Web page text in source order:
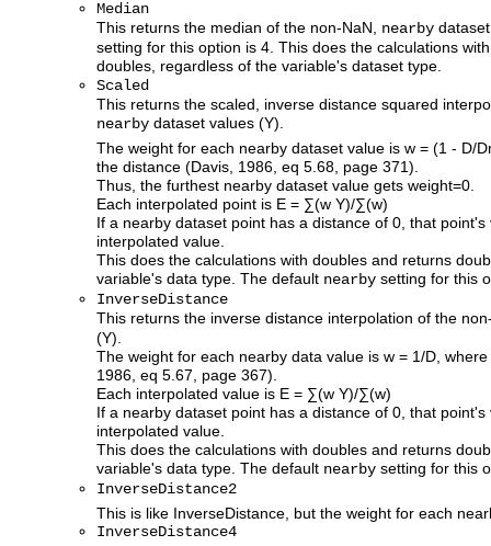
Median
This returns the median of the non-NaN, nearby
setting for this option is 4. This does the calculations
doubles, regardless of the variable's dataset type.
Scaled
This returns the scaled, inverse distance squared
nearby dataset values (Y).
The weight for each nearby dataset value is w = (1 - D/
the distance (Davis, 1986, eq 5.68, page 371).
Thus, the furthest nearby dataset value gets weight=0.
Each interpolated point is E = ∑(w Y)/∑(w)
If a nearby dataset point has a distance of 0, that
interpolated value.
This does the calculations with doubles and returns
variable's data type. The default nearby setting for this
InverseDistance
This returns the inverse distance interpolation of the
(Y).
The weight for each nearby data value is w = 1/D,
1986, eq 5.67, page 367).
Each interpolated value is E = ∑(w Y)/∑(w)
If a nearby dataset point has a distance of 0, that
interpolated value.
This does the calculations with doubles and returns
variable's data type. The default nearby setting for this
InverseDistance2
This is like InverseDistance, but the weight for each
InverseDistance4